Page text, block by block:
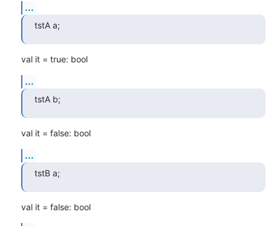
...
tstA a;
val it = true: bool
...
tstA b;
val it = false: bool
...
tstB a;
val it = false: bool